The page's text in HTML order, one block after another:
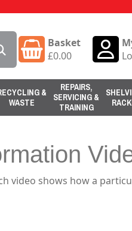
Basket
£0.00
&
WASTE
REPAIRS,
SERVICING &
TRAINING
video shows how a